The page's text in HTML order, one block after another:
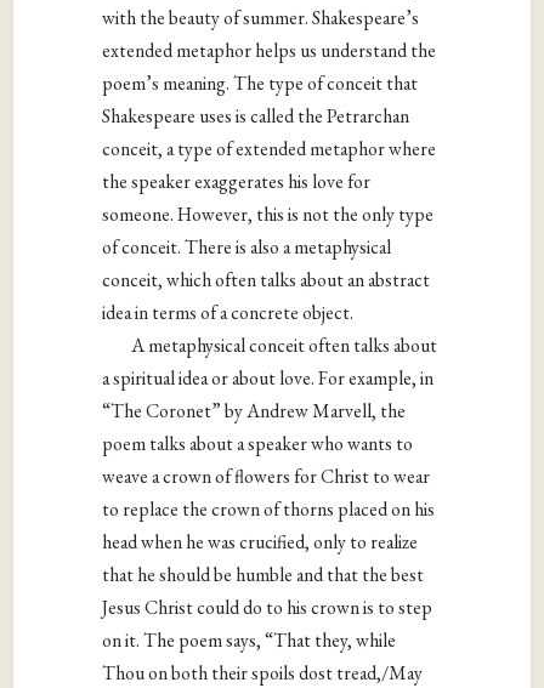
with the beauty of summer. Shakespeare’s
extended metaphor helps us understand the
poem’s meaning. The type of conceit that
Shakespeare uses is called the Petrarchan
conceit, a type of extended metaphor where
the speaker exaggerates his love for
someone. However, this is not the only type
of conceit. There is also a metaphysical
conceit, which often talks about an abstract
idea in terms of a concrete object.
A metaphysical conceit often talks about
a spiritual idea or about love. For example, in
“The Coronet” by Andrew Marvell, the
poem talks about a speaker who wants to
weave a crown of flowers for Christ to wear
to replace the crown of thorns placed on his
head when he was crucified, only to realize
that he should be humble and that the best
Jesus Christ could do to his crown is to step
on it. The poem says, “That they, while
Thou on both their spoils dost tread,/May